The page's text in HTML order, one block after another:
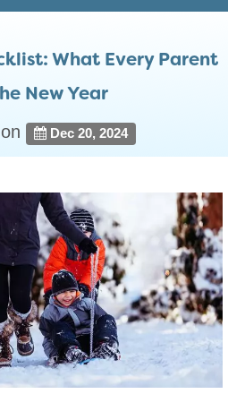
What Every Parent
New Year
on Dec 20, 2024